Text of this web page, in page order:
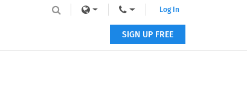
Log In
SIGN UP FREE